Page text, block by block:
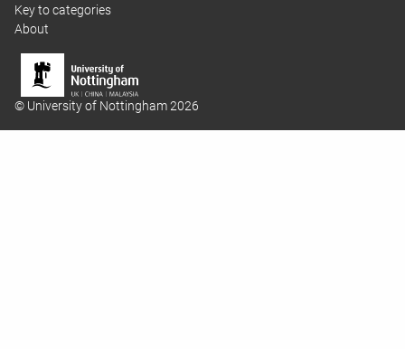
Key to categories
About
© University of Nottingham 2026